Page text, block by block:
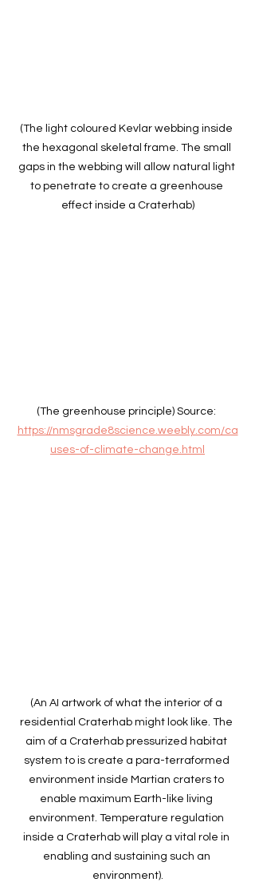
(The light coloured Kevlar webbing inside
the hexagonal skeletal frame. The small
gaps in the webbing will allow natural light
to penetrate to create a greenhouse
effect inside a Craterhab)
(The greenhouse principle) Source:
https://nmsgrade8science.weebly.com/ca
uses-of-climate-change.html
(An AI artwork of what the interior of a
residential Craterhab might look like. The
aim of a Craterhab pressurized habitat
system to is create a para-terraformed
environment inside Martian craters to
enable maximum Earth-like living
environment. Temperature regulation
inside a Craterhab will play a vital role in
enabling and sustaining such an
environment).